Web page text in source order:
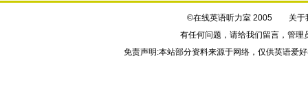
©在线英语听力室 2005 关于
有任何问题，请给我们留言，管理
免责声明:本站部分资料来源于网络，仅供英语爱